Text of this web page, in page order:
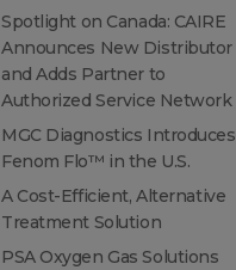
Spotlight on Canada: CAIRE
Announces New Distributor
and Adds Partner to
Authorized Service Network
MGC Diagnostics Introduces
Fenom Flo™ in the U.S.
A Cost-Efficient, Alternative
Treatment Solution
PSA Oxygen Gas Solutions